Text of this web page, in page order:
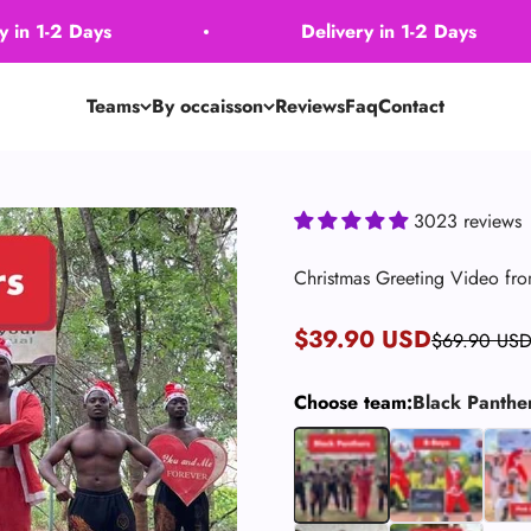
Days Delivery in 1-2 Days
Teams By occaisson ReviewsFaqContact
3023 reviews
Christmas Greeting Video
Sale price
$39.90 USDRegular price
$69.90 USD
Choose team:Black
Black PanthersB-Boys Pink